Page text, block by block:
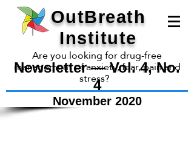
OutBreath
Institute
Are you looking for drug-free
management of anxiety, fear, pain and
stress?
Newsletter — Vol. 4, No.
4
November 2020